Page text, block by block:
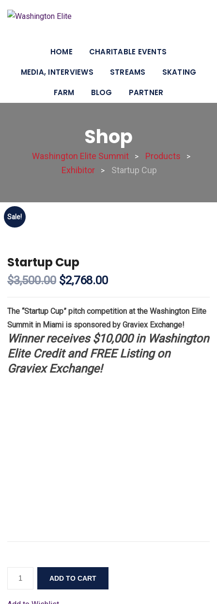
HOME
CHARITABLE EVENTS
MEDIA, INTERVIEWS
STREAMS
SKATING
FARM
BLOG PARTNER
Shop
Washington Elite Summit > Products >
Exhibitor > Startup Cup
Sale!
Startup Cup
$3,500.00 $2,768.00
The “Startup Cup” pitch competition at the Washington Elite
Summit in Miami is sponsored by Graviex Exchange!
Winner receives $10,000 in Washington
Elite Credit and FREE Listing on
Graviex Exchange!
ADD TO CART